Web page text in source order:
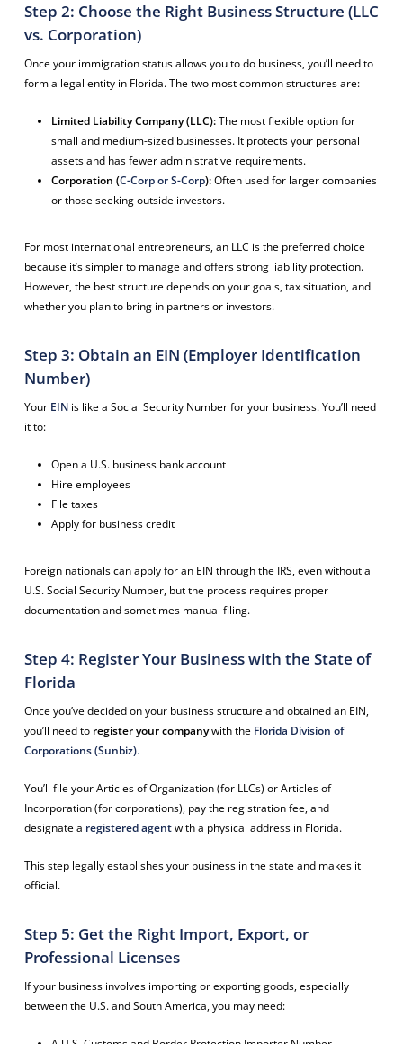
Step 2: Choose the Right Business Structure (LLC
vs. Corporation)
Once your immigration status allows you to do business, you’ll need to
form a legal entity in Florida. The two most common structures are:
Limited Liability Company (LLC):The most flexible option for
small and medium-sized businesses. It protects your personal
assets and has fewer administrative requirements.
Corporation (C-Corp or S-Corp):Often used for larger companies
or those seeking outside investors.
For most international entrepreneurs, an LLC is the preferred choice
because it’s simpler to manage and offers strong liability protection.
However, the best structure depends on your goals, tax situation, and
whether you plan to bring in partners or investors.
Step 3: Obtain an EIN (Employer Identification
Number)
Your EINis like a Social Security Number for your business. You’ll need
it to:
Open a U.S. business bank account
Hire employees
File taxes
Apply for business credit
Foreign nationals can apply for an EIN through the IRS, even without a
U.S. Social Security Number, but the process requires proper
documentation and sometimes manual filing.
Step 4: Register Your Business with the State of
Florida
Once you’ve decided on your business structure and obtained an EIN,
you’ll need to register your companywith the Florida Division of
Corporations (Sunbiz).
You’ll file your Articles of Organization (for LLCs) or Articles of
Incorporation (for corporations), pay the registration fee, and
designate a registered agentwith a physical address in Florida.
This step legally establishes your business in the state and makes it
official.
Step 5: Get the Right Import, Export, or
Professional Licenses
If your business involves importing or exporting goods, especially
between the U.S. and South America, you may need: